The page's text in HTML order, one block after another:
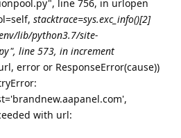
line 756, in urlopen
stacktrace=sys.exc_info()[2]
lib/python3.7/site-
line 573, in increment
error or ResponseError(cause))
with url: